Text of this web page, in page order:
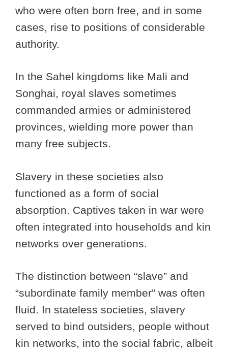
who were often born free, and in some
cases, rise to positions of considerable
authority.
In the Sahel kingdoms like Mali and
Songhai, royal slaves sometimes
commanded armies or administered
provinces, wielding more power than
many free subjects.
Slavery in these societies also
functioned as a form of social
absorption. Captives taken in war were
often integrated into households and kin
networks over generations.
The distinction between “slave” and
“subordinate family member” was often
fluid. In stateless societies, slavery
served to bind outsiders, people without
kin networks, into the social fabric, albeit